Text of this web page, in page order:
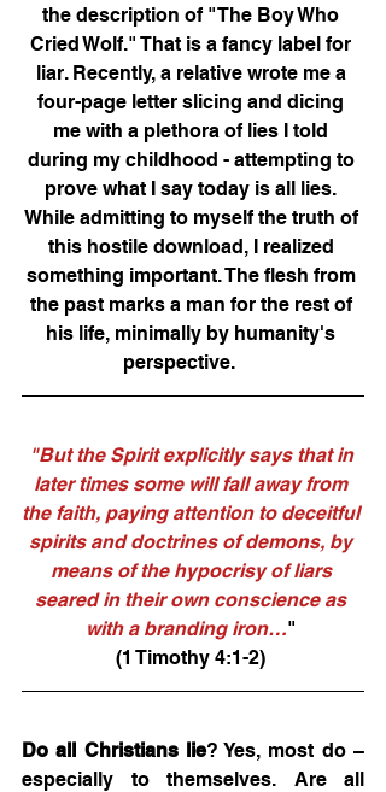
the description of "The Boy Who
Cried Wolf." That is a fancy label for
liar. Recently, a relative wrote me a
four-page letter slicing and dicing
me with a plethora of lies I told
during my childhood - attempting to
prove what I say today is all lies.
While admitting to myself the truth of
this hostile download, I realized
something important. The flesh from
the past marks a man for the rest of
his life, minimally by humanity's
perspective.
"But the Spirit explicitly says that in
later times some will fall away from
the faith, paying attention to deceitful
spirits and doctrines of demons, by
means of the hypocrisy of liars
seared in their own conscience as
with a branding iron…"
(1 Timothy 4:1-2)
Do all Christians lie? Yes, most do –
especially to themselves. Are all